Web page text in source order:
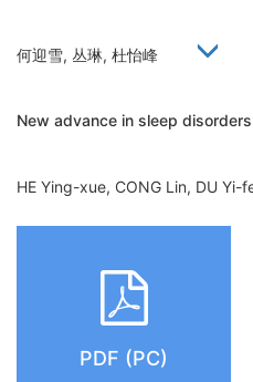
何迎雪, 丛琳, 杜怡峰
New advance in sleep
HE Ying-xue, CONG Lin, DU
PDF (PC)